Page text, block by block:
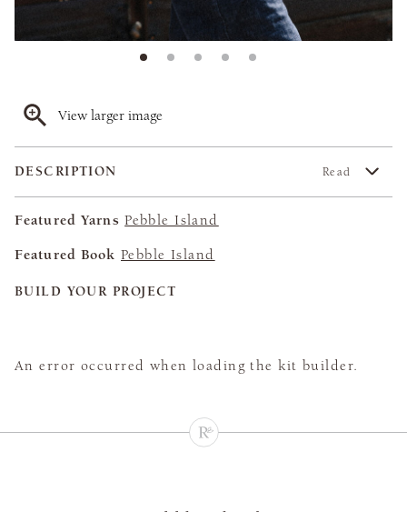
View larger image
DESCRIPTION Read
Featured Yarns Pebble Island
Featured Book Pebble Island
BUILD YOUR PROJECT
An error occurred when loading the kit builder.